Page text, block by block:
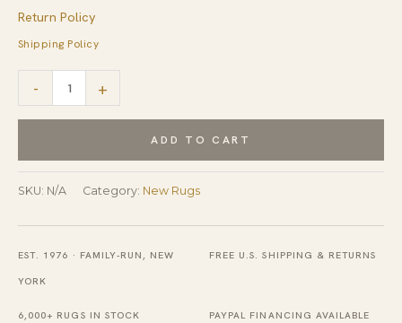
Return Policy
Shipping Policy
-
Moroccan
Hand
Knotted
+
ADD TO CART
SKU: N/A Category: New Rugs
EST. 1976 · FAMILY-RUN, NEW
YORK
FREE U.S. SHIPPING & RETURNS
6,000+ RUGS IN STOCK PAYPAL FINANCING AVAILABLE